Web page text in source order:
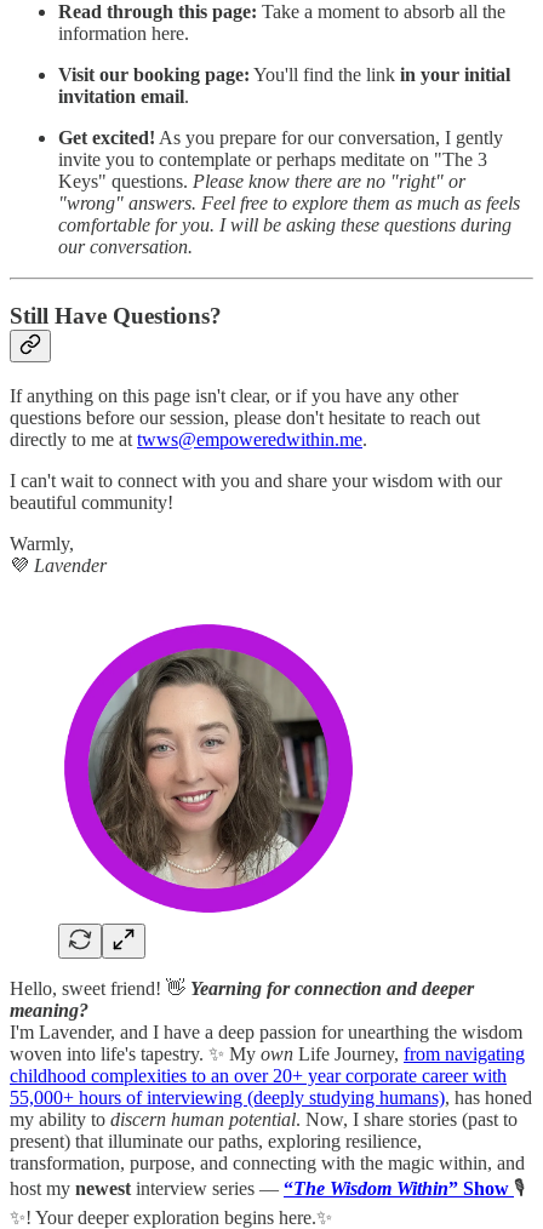
Read through this page: Take a moment to absorb all the
information here.
Visit our booking page: You'll find the link in your initial
invitation email.
Get excited! As you prepare for our conversation, I gently
invite you to contemplate or perhaps meditate on "The 3
Keys" questions. Please know there are no "right" or
"wrong" answers. Feel free to explore them as much as feels
comfortable for you. I will be asking these questions during
our conversation.
Still Have Questions?
If anything on this page isn't clear, or if you have any other
questions before our session, please don't hesitate to reach out
directly to me at twws@empoweredwithin.me.
I can't wait to connect with you and share your wisdom with our
beautiful community!
Warmly,
💜 Lavender
Hello, sweet friend! 👋 Yearning for connection and deeper
meaning?
I'm Lavender, and I have a deep passion for unearthing the wisdom
woven into life's tapestry. ✨ My own Life Journey, from navigating
childhood complexities to an over 20+ year corporate career with
55,000+ hours of interviewing (deeply studying humans), has honed
my ability to discern human potential. Now, I share stories (past to
present) that illuminate our paths, exploring resilience,
transformation, purpose, and connecting with the magic within, and
host my newest interview series — “The Wisdom Within” Show 🎙️
✨! Your deeper exploration begins here.✨